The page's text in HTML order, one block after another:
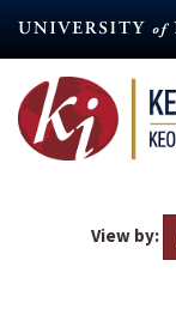
content
View by: